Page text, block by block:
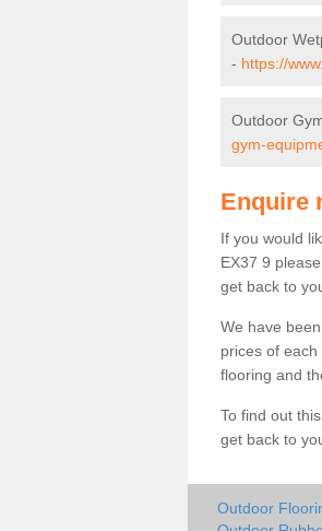
Outdoor
- https://
Outdoor
gym-
Enquire
If you would
EX37 9
get back to
We have
prices of
flooring and
To find out
get back to
Outdoor